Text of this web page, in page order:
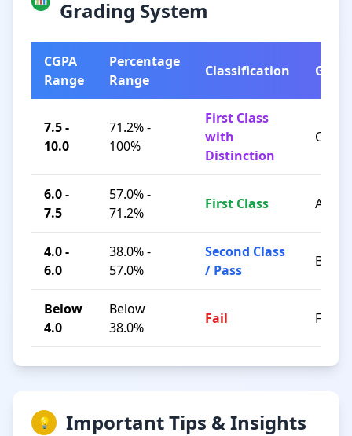
Grading System
CGPA
Range
Percentage
Range
Classification Grade
7.5 -
10.0
71.2% -
100%
First Class
with
Distinction
O / A+
6.0 -
7.5
57.0% -
71.2%
First Class A / B+
4.0 -
6.0
38.0% -
57.0%
Second Class
/ Pass
B / C
Below
4.0
Below
38.0%
Fail F
💡 Important Tips & Insights